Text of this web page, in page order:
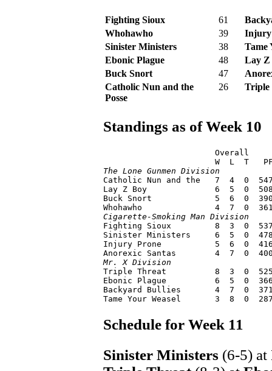
Fighting Sioux 61
Whohawho
39
Injury
Sinister Ministers
38
Tame
Ebonic Plague
48
Lay Z
Buck Snort
47
Catholic Nun and the
Posse
26 Triple
Standings as of Week 10
Overall
The Lone Gunmen Division
Catholic Nun and the   7  4  0
Lay Z Boy              6  5  0
Buck Snort             5  6  0
Cigarette-Smoking Man Division
Fighting Sioux         8  3  0
Sinister Ministers     6  5  0
Injury Prone           5  6  0
Mr. X Division
Triple Threat          8  3  0
Ebonic Plague          6  5  0
Backyard Bullies       4  7  0
Schedule for Week 11
Sinister Ministers (6-5) at